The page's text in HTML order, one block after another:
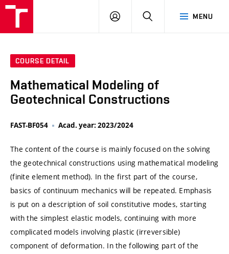
MENU
LOG
SEARCH
COURSE DETAIL
Mathematical Modeling of
Geotechnical Constructions
FAST-BF054 Acad. year: 2023/2024
The content of the course is mainly focused on the solving
the geotechnical constructions using mathematical modeling
(finite element method). In the first part of the course,
basics of continuum mechanics will be repeated. Emphasis
is put on a description of soil constitutive modes, starting
with the simplest elastic models, continuing with more
complicated models involving plastic (irreversible)
component of deformation. In the following part of the